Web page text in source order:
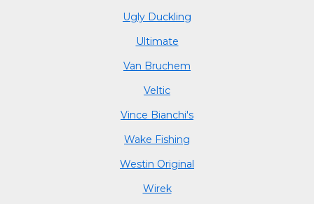
Ugly Duckling
Ultimate
Van Bruchem
Veltic
Vince Bianchi's
Wake Fishing
Westin Original
Wirek